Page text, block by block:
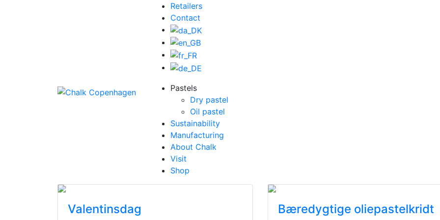
Retailers
Contact
Pastels
Dry pastel
Oil pastel
Sustainability
Manufacturing
About Chalk
Visit
Shop
Valentinsdag Bæredygtige oliepastelkridt